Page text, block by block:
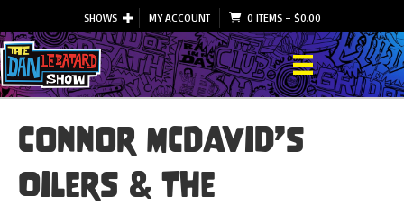
SHOWS MY ACCOUNT 0 ITEMS– $0.00
Connor McDavid’s
Oilers & The